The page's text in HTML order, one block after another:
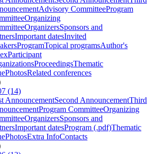
Advisory CommitteeProgram
Organizing
OrganizersSponsors and
Important datesInvited
ProgramTopical programsAuthor's
Participant
ProceedingsThematic
PhotosRelated conferences
(14)
AnnouncementSecond AnnouncementThird
Program CommitteeOrganizing
OrganizersSponsors and
Important datesProgram (.pdf)Thematic
PhotosExtra InfoContacts